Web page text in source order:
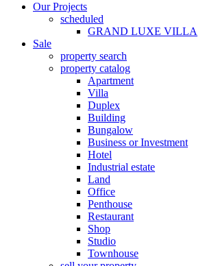
Our Projects
scheduled
GRAND LUXE VILLA
Sale
property search
property catalog
Apartment
Villa
Duplex
Building
Bungalow
Business or Investment
Hotel
Industrial estate
Land
Office
Penthouse
Restaurant
Shop
Studio
Townhouse